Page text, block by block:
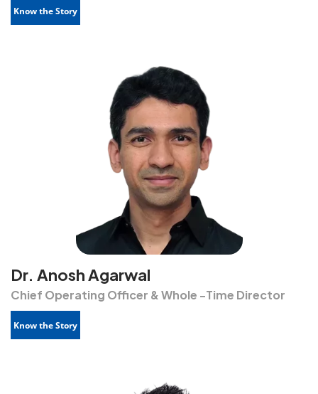
Know the Story
Dr. Anosh Agarwal
Chief Operating Officer & Whole -Time Director
Know the Story